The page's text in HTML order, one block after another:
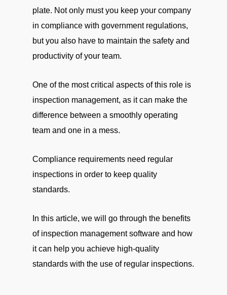
plate. Not only must you keep your company
in compliance with government regulations,
but you also have to maintain the safety and
productivity of your team.
One of the most critical aspects of this role is
inspection management, as it can make the
difference between a smoothly operating
team and one in a mess.
Compliance requirements need regular
inspections in order to keep quality
standards.
In this article, we will go through the benefits
of inspection management software and how
it can help you achieve high-quality
standards with the use of regular inspections.